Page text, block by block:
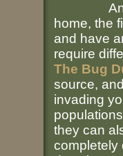
Any
home, the
and have
require
The Bug
source,
invading
they can
completely